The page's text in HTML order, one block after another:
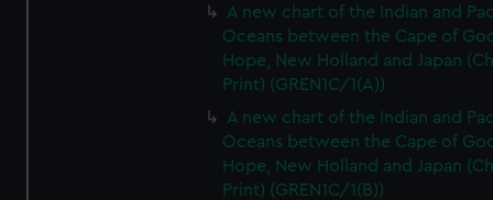
A new chart of the Indian and
Oceans between the Cape of
Hope, New Holland and Japan
Print) (GREN1C/1(A))
A new chart of the Indian and
Oceans between the Cape of
Hope, New Holland and Japan
Print) (GREN1C/1(B))